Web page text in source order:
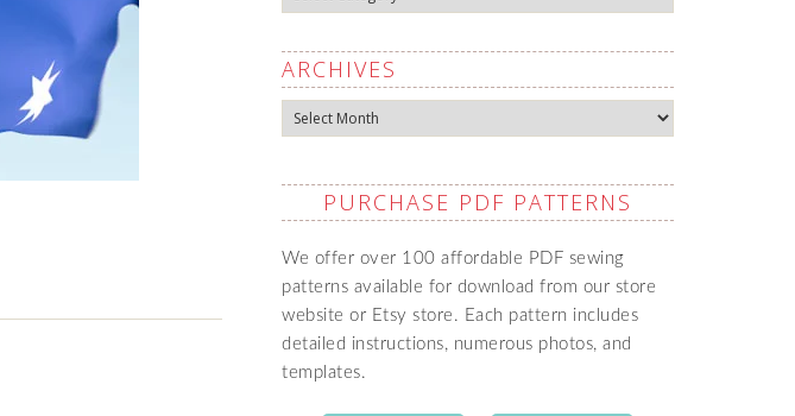
ARCHIVES
Archives
PURCHASE PDF PATTERNS
We offer over 100 affordable PDF sewing
patterns available for download from our store
website or Etsy store. Each pattern includes
detailed instructions, numerous photos, and
templates.